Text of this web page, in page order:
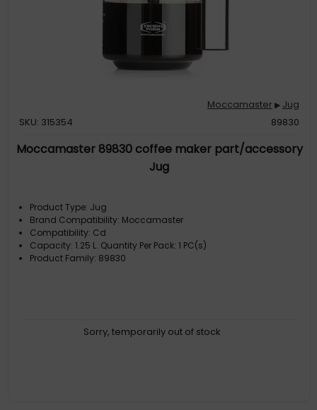
Moccamaster ▶ Jug
SKU: 315354
89830
Moccamaster 89830 coffee maker part/accessory
Jug
Product Type: Jug
Brand Compatibility: Moccamaster
Compatibility: Cd
Capacity: 1.25 L. Quantity Per Pack: 1 PC(s)
Product Family: 89830
Sorry, temporarily out of stock